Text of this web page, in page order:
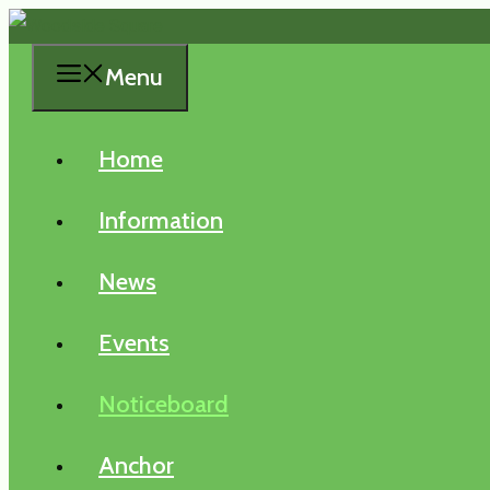
Skip
Menu
Home
Information
News
Events
Noticeboard
Anchor